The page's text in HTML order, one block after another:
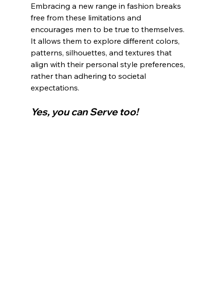
Embracing a new range in fashion breaks
free from these limitations and
encourages men to be true to themselves.
It allows them to explore different colors,
patterns, silhouettes, and textures that
align with their personal style preferences,
rather than adhering to societal
expectations.
Yes, you can Serve too!